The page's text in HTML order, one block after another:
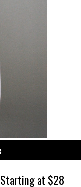
Starting at $28